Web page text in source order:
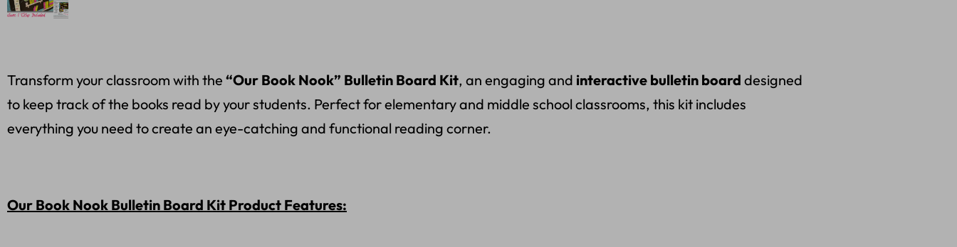
Transform your classroom with the “Our Book Nook” Bulletin Board Kit, an engaging and interactive bulletin board designed
to keep track of the books read by your students. Perfect for elementary and middle school classrooms, this kit includes
everything you need to create an eye-catching and functional reading corner.
Our Book Nook Bulletin Board Kit Product Features: